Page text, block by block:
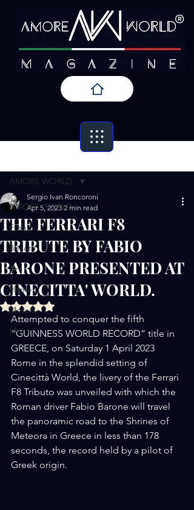
AMORE WORLD
Fashion
Beauty
Art
Home
Motors
Motori
AMORE WORLD
THE FERRARI F8
TRIBUTE BY FABIO
BARONE PRESENTED AT
CINECITTA' WORLD.
Sergio Ivan Roncoroni
Apr 5, 2023 2 min read
Rated NaN out of 5 stars.
Attempted to conquer the fifth
“GUINNESS WORLD RECORD” title in
GREECE, on Saturday 1 April 2023
Rome in the splendid setting of
Cinecittà World, the livery of the Ferrari
F8 Tributo was unveiled with which the
Roman driver Fabio Barone will travel
the panoramic road to the Shrines of
Meteora in Greece in less than 178
seconds, the record held by a pilot of
Greek origin.